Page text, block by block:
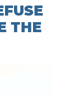
THE